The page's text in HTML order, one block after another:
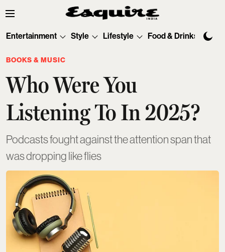
Entertainment Style Lifestyle Food & Drinks
BOOKS & MUSIC
Who Were You
Listening To In 2025?
Podcasts fought against the attention span that
was dropping like flies